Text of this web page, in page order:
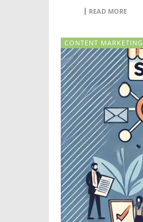
READ MORE
CONTENT MARKETING